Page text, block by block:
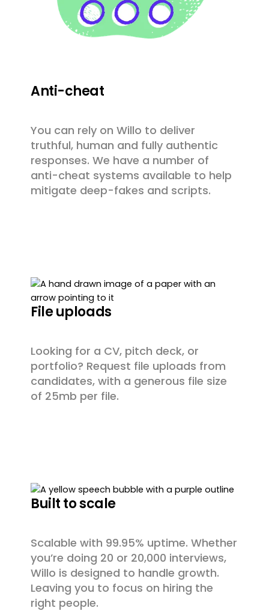
Anti-cheat
You can rely on Willo to deliver
truthful, human and fully authentic
responses. We have a number of
anti-cheat systems available to help
mitigate deep-fakes and scripts.
File uploads
Looking for a CV, pitch deck, or
portfolio? Request file uploads from
candidates, with a generous file size
of 25mb per file.
Built to scale
Scalable with 99.95% uptime. Whether
you’re doing 20 or 20,000 interviews,
Willo is designed to handle growth.
Leaving you to focus on hiring the
right people.